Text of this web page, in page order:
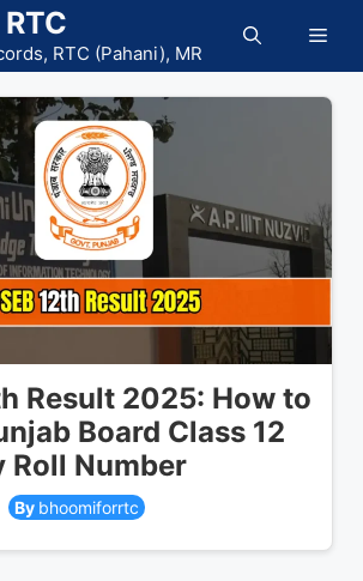
RTC (Pahani), MR
Result 2025: How to
Board Class 12
Roll Number
bhoomiforrtc